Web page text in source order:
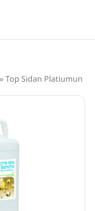
Regulators
»Top Sidan Platiumun